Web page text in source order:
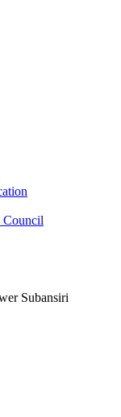
Council
Subansiri